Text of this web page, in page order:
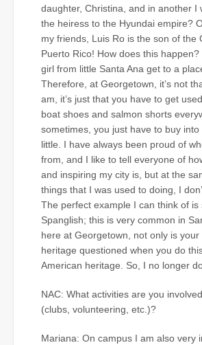
daughter, Christina, and in another I
the heiress to the Hyundai empire?
my friends, Luis Ro is the son of the
Puerto Rico! How does this happen?
girl from little Santa Ana get to a
Therefore, at Georgetown, it’s not
am, it’s just that you have to get
boat shoes and salmon shorts
sometimes, you just have to buy into
little. I have always been proud of
from, and I like to tell everyone of
and inspiring my city is, but at the
things that I was used to doing, I
The perfect example I can think of is
Spanglish; this is very common in
here at Georgetown, not only is your
heritage questioned when you do
American heritage. So, I no longer
NAC: What activities are you
(clubs, volunteering, etc.)?
Mariana: On campus I am also very